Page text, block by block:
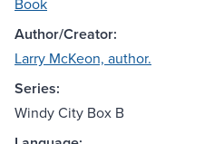
Author/Creator:
Larry McKeon, author.
Series:
Windy City Box B